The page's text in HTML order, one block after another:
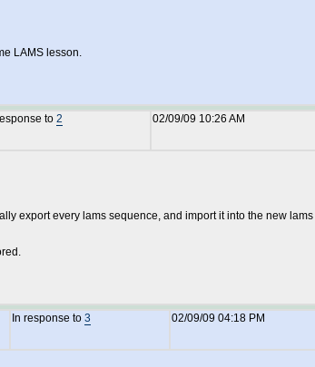
LAMS lesson.
to 2 02/09/09 10:26 AM
export every lams sequence, and import it into the new
In response to 3 02/09/09 04:18 PM